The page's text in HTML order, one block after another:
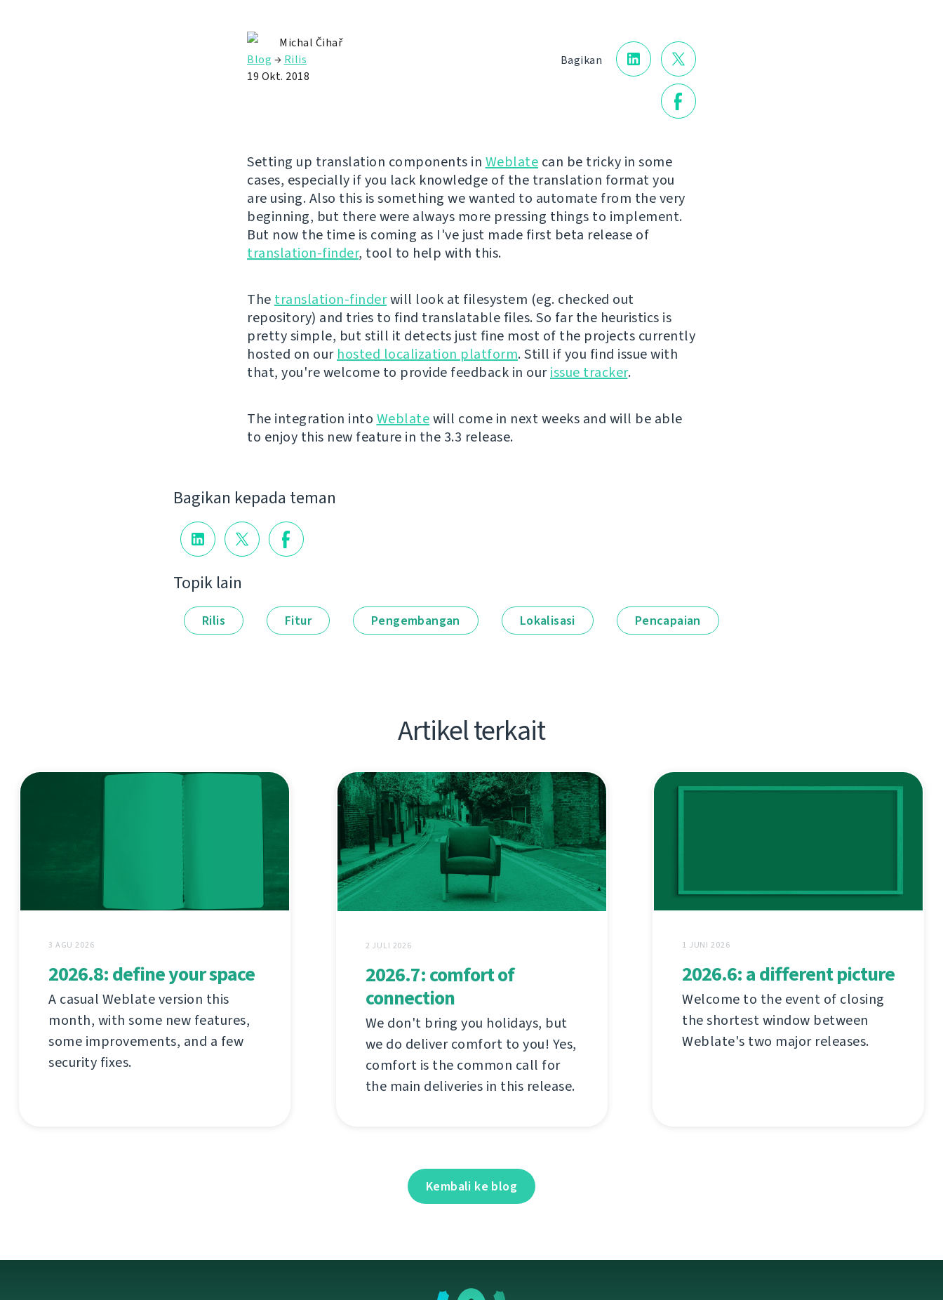
Bagikan
Michal Čihař
Blog → Rilis
19 Okt. 2018
Setting up translation components in Weblate can be tricky in some
cases, especially if you lack knowledge of the translation format you
are using. Also this is something we wanted to automate from the very
beginning, but there were always more pressing things to implement.
But now the time is coming as I've just made first beta release of
translation-finder, tool to help with this.
The translation-finderwill look at filesystem (eg. checked out
repository) and tries to find translatable files. So far the heuristics is
pretty simple, but still it detects just fine most of the projects currently
hosted on our hosted localization platform. Still if you find issue with
that, you're welcome to provide feedback in ourissue tracker.
The integration into Weblatewill come in next weeks and will be able
to enjoy this new feature in the 3.3 release.
Bagikan kepada teman
Topik lain
Rilis Fitur Pengembangan Lokalisasi Pencapaian
Artikel terkait
3 AGU 2026
2026.8: define your space
A casual Weblate version this
month, with some new features,
some improvements, and a few
security fixes.
2 JULI 2026
2026.7: comfort of
connection
We don't bring you holidays, but
we do deliver comfort to you! Yes,
comfort is the common call for
the main deliveries in this release.
1 JUNI 2026
2026.6: a different picture
Welcome to the event of closing
the shortest window between
Weblate's two major releases.
Kembali ke blog